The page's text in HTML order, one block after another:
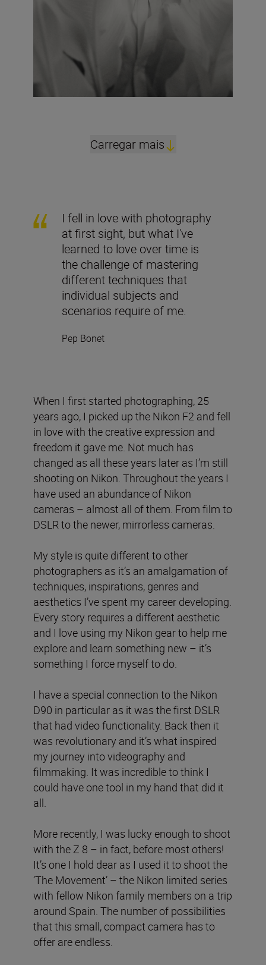
Carregar mais
I fell in love with photography
at first sight, but what I've
learned to love over time is
the challenge of mastering
different techniques that
individual subjects and
scenarios require of me.
Pep Bonet
When I first started photographing, 25
years ago, I picked up the Nikon F2 and fell
in love with the creative expression and
freedom it gave me. Not much has
changed as all these years later as I’m still
shooting on Nikon. Throughout the years I
have used an abundance of Nikon
cameras – almost all of them. From film to
DSLR to the newer, mirrorless cameras.
My style is quite different to other
photographers as it’s an amalgamation of
techniques, inspirations, genres and
aesthetics I’ve spent my career developing.
Every story requires a different aesthetic
and I love using my Nikon gear to help me
explore and learn something new – it’s
something I force myself to do.
I have a special connection to the Nikon
D90 in particular as it was the first DSLR
that had video functionality. Back then it
was revolutionary and it’s what inspired
my journey into videography and
filmmaking. It was incredible to think I
could have one tool in my hand that did it
all.
More recently, I was lucky enough to shoot
with the Z 8 – in fact, before most others!
It’s one I hold dear as I used it to shoot the
‘The Movement’ – the Nikon limited series
with fellow Nikon family members on a trip
around Spain. The number of possibilities
that this small, compact camera has to
offer are endless.